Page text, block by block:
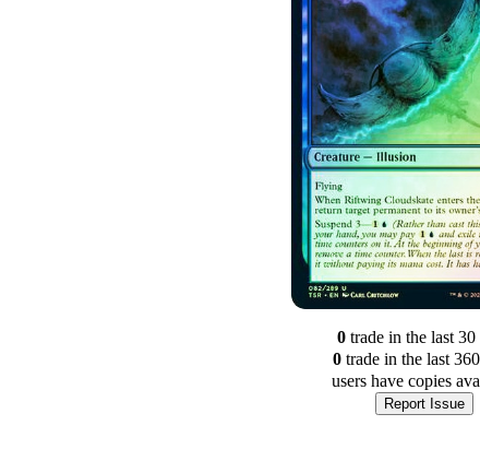
0 trade in the last 30
0 trade in the last
users have copies
Report Issue